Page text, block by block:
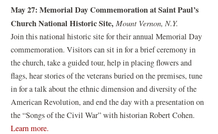
w
w
i
n
d
o
w
)
p
e
n
s
i
n
a
n
e
May 27: Memorial Day Commemoration at Saint Paul’s
Church National Historic Site,Mount Vernon, N.Y.
Join this national historic site for their annual Memorial Day
commemoration. Visitors can sit in for a brief ceremony in
the church, take a guided tour, help in placing flowers and
flags, hear stories of the veterans buried on the premises, tune
in for a talk about the ethnic dimension and diversity of the
American Revolution, and end the day with a presentation on
the “Songs of the Civil War” with historian Robert Cohen.
Learn more.